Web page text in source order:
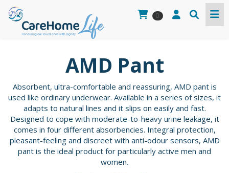
0
AMD Pant
Absorbent, ultra-comfortable and reassuring, AMD pant is
used like ordinary underwear. Available in a series of sizes, it
adapts to natural lines and it slips on easily and fast.
Designed to cope with moderate-to-heavy urine leakage, it
comes in four different absorbencies. Integral protection,
pleasant-feeling and discreet with anti-odour sensors, AMD
pant is the ideal product for particularly active men and
women.